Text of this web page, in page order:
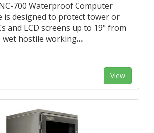
700 Waterproof Computer
is designed to protect tower or
and LCD screens up to 19" from
wet hostile working…
View